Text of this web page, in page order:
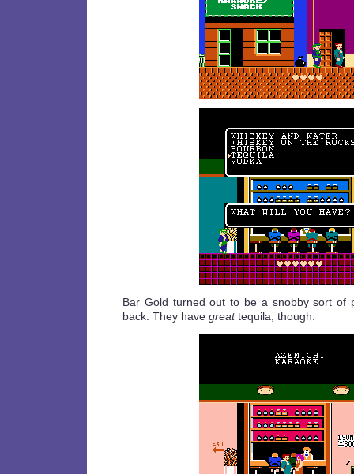
Bar Gold turned out to be a snobby sort of
back. They have greattequila, though.